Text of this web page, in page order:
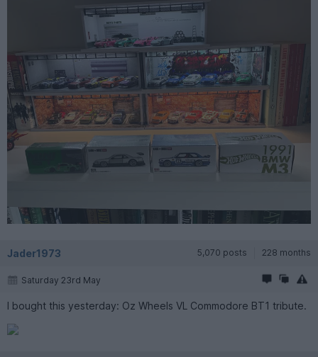
Jader1973 5,070 posts 228 months
Saturday 23rd May
I bought this yesterday: Oz Wheels VL Commodore BT1 tribute.